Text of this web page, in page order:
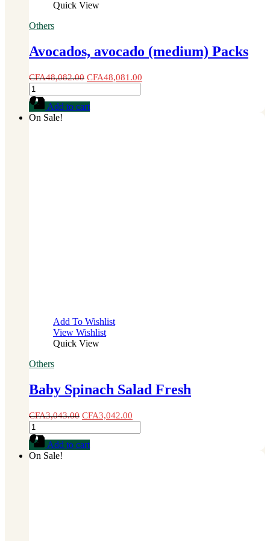
Quick View
Others
Avocados, avocado (medium) Packs
CFA48,082.00 CFA48,081.00
Avocados,
avocado
(medium)
Packs
Add to cart
On Sale!
Add To Wishlist
View Wishlist
Quick View
Others
Baby Spinach Salad Fresh
CFA3,043.00 CFA3,042.00
Baby
Spinach
Salad
Fresh
Add to cart
On Sale!